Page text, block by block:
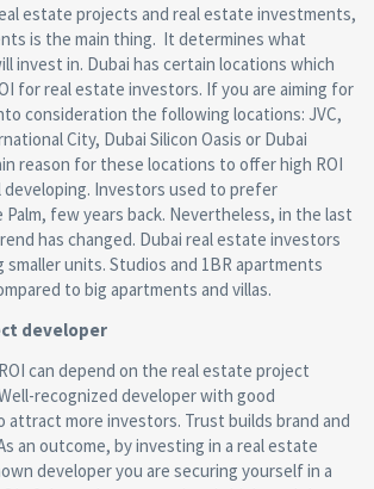
estate projects and real estate investments,
is the main thing. It determines what
invest in. Dubai has certain locations which
for real estate investors. If you are aiming for
consideration the following locations: JVC,
City, Dubai Silicon Oasis or Dubai
reason for these locations to offer high ROI
Investors used to prefer
few years back. Nevertheless, in the last
has changed. Dubai real estate investors
units. Studios and 1BR apartments
to big apartments and villas.
developer
can depend on the real estate project
recognized developer with good
more investors. Trust builds brand and
an outcome, by investing in a real estate
developer you are securing yourself in a